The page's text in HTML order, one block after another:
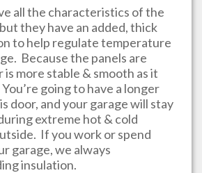
all the characteristics of the
they have an added, thick
to help regulate temperature
Because the panels are
more stable & smooth as it
going to have a longer
door, and your garage will stay
extreme hot & cold
If you work or spend
garage, we always
insulation.